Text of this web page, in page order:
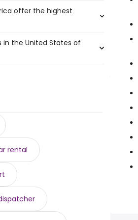
year
year )
year
215,000 year
offer the highest
year
in the United States of
year .
rental